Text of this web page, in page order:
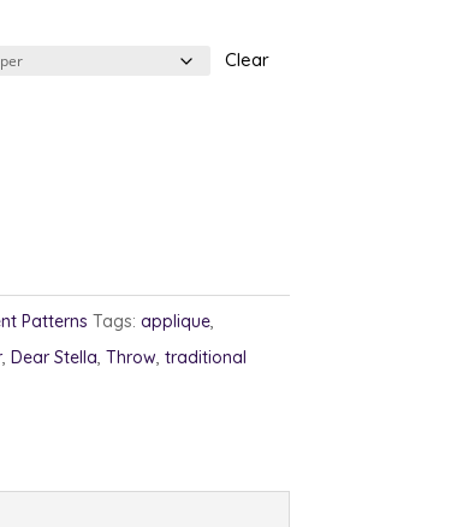
Clear
Patterns Tags: applique,
, Dear Stella, Throw, traditional